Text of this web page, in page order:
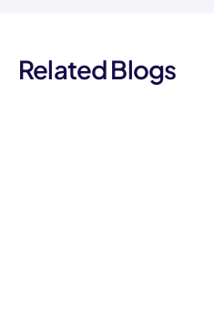
Related Blogs